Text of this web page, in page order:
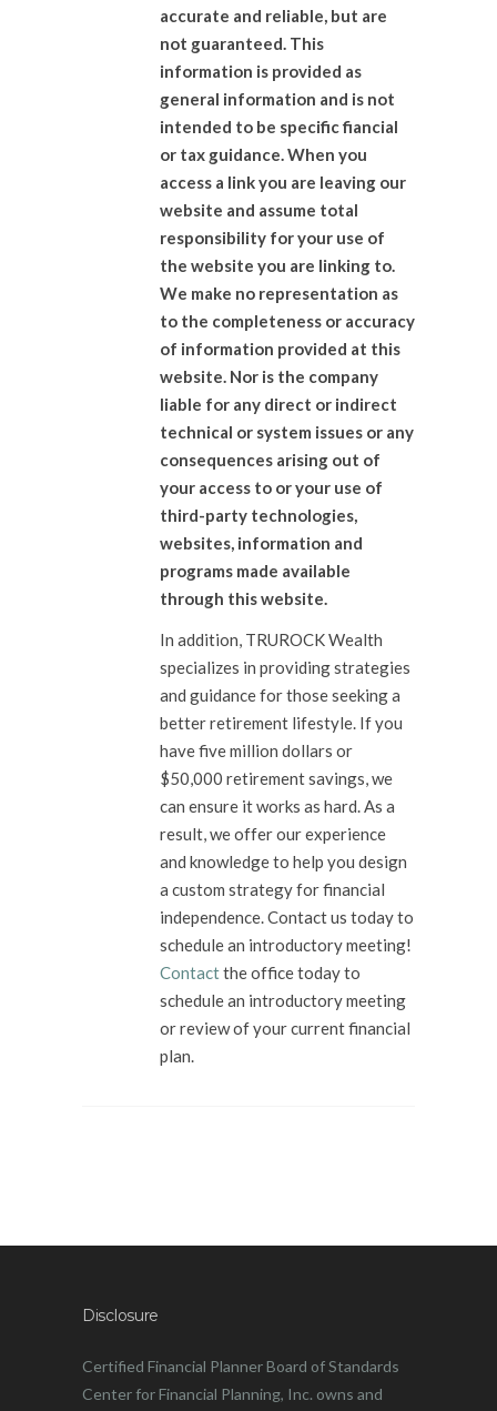
accurate and reliable, but are
not guaranteed. This
information is provided as
general information and is not
intended to be specific fiancial
or tax guidance. When you
access a link you are leaving our
website and assume total
responsibility for your use of
the website you are linking to.
We make no representation as
to the completeness or accuracy
of information provided at this
website. Nor is the company
liable for any direct or indirect
technical or system issues or any
consequences arising out of
your access to or your use of
third-party technologies,
websites, information and
programs made available
through this website.
In addition, TRUROCK Wealth
specializes in providing strategies
and guidance for those seeking a
better retirement lifestyle. If you
have five million dollars or
$50,000 retirement savings, we
can ensure it works as hard. As a
result, we offer our experience
and knowledge to help you design
a custom strategy for financial
independence. Contact us today to
schedule an introductory meeting!
Contactthe office today to
schedule an introductory meeting
or review of your current financial
plan.
Disclosure
Certified Financial Planner Board of Standards
Center for Financial Planning, Inc. owns and